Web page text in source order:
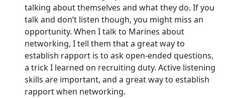
talking about themselves and what they do. If you
talk and don’t listen though, you might miss an
opportunity. When I talk to Marines about
networking, I tell them that a great way to
establish rapport is to ask open-ended questions,
a trick I learned on recruiting duty. Active listening
skills are important, and a great way to establish
rapport when networking.